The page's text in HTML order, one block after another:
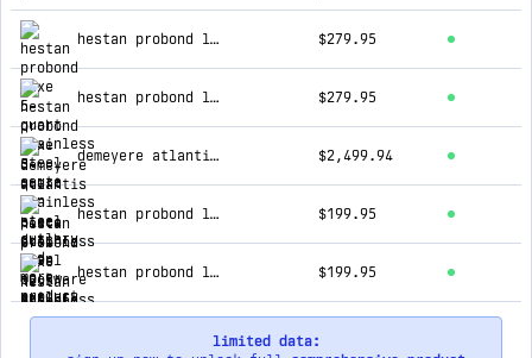
top products for cutlery and more
hestan probond luxe 5-quart stainless steel saute pan $279.95
hestan probond luxe 5-quart stainless steel dutch oven $279.95
demeyere atlantis 12 piece stainless steel cookware set $2,499.94
hestan probond luxe 12.5" stainless steel skillet $199.95
hestan probond luxe 3.5-quart stainless steel sauteuse $199.95
limited data: